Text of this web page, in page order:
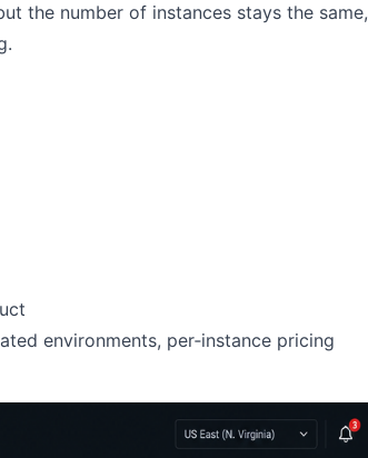
the number of instances stays the same,
environments, per‑instance pricing